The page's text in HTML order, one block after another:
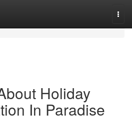
Holiday
In Paradise